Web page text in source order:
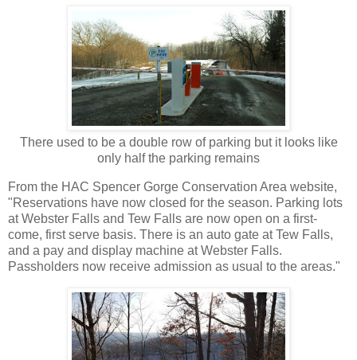
There used to be a double row of parking but it looks like
only half the parking remains
From the HAC Spencer Gorge Conservation Area website,
"Reservations have now closed for the season. Parking lots
at Webster Falls and Tew Falls are now open on a first-
come, first serve basis. There is an auto gate at Tew Falls,
and a pay and display machine at Webster Falls.
Passholders now receive admission as usual to the areas."